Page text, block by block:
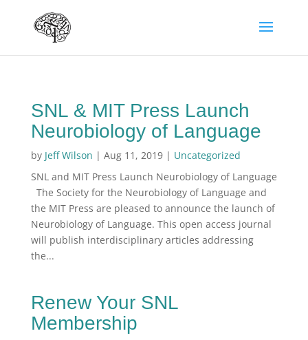
SNL & MIT Press Launch
Neurobiology of Language
by Jeff Wilson | Aug 11, 2019| Uncategorized
SNL and MIT Press Launch Neurobiology of Language
The Society for the Neurobiology of Language and
the MIT Press are pleased to announce the launch of
Neurobiology of Language. This open access journal
will publish interdisciplinary articles addressing
the...
Renew Your SNL
Membership